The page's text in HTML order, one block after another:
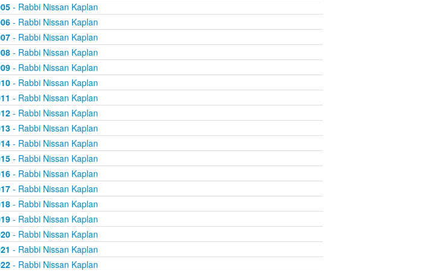
- Rabbi Nissan Kaplan
- Rabbi Nissan Kaplan
- Rabbi Nissan Kaplan
- Rabbi Nissan Kaplan
- Rabbi Nissan Kaplan
- Rabbi Nissan Kaplan
- Rabbi Nissan Kaplan
- Rabbi Nissan Kaplan
- Rabbi Nissan Kaplan
- Rabbi Nissan Kaplan
- Rabbi Nissan Kaplan
- Rabbi Nissan Kaplan
- Rabbi Nissan Kaplan
- Rabbi Nissan Kaplan
- Rabbi Nissan Kaplan
- Rabbi Nissan Kaplan
- Rabbi Nissan Kaplan
- Rabbi Nissan Kaplan